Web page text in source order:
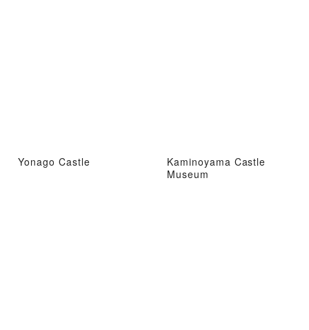
Yonago Castle
Kaminoyama Castle
Museum